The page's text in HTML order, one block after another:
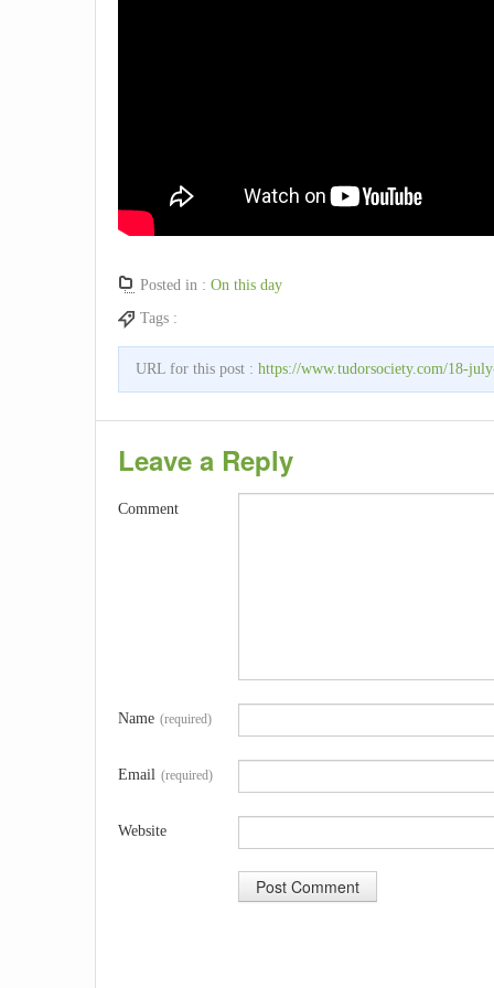
Posted in : On this day
Tags :
URL for this post : https://www.tudorsociety.com/18-
Leave a Reply
Comment
Name (required)
Email (required)
Website